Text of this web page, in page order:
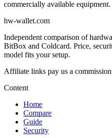
commercially available equipment.
hw-wallet.com
Independent comparison of
BitBox and Coldcard. Price,
model fits your setup.
Content
Home
Compare
Guide
Security